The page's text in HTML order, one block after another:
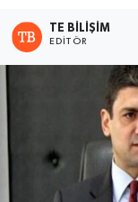
TE BILIŞIM
EDITÖR